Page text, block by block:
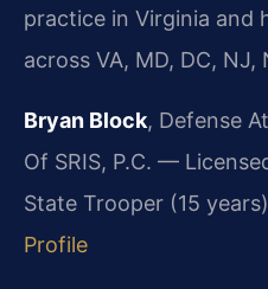
practice in Virginia and
across VA, MD, DC, NJ,
Bryan Block, Defense
Of SRIS, P.C. —
State Trooper (15
Profile